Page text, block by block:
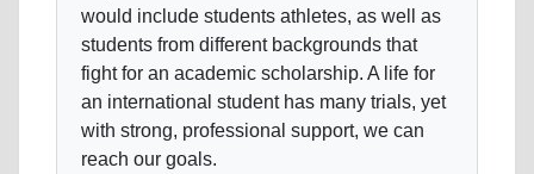
would include students athletes, as well as
students from different backgrounds that
fight for an academic scholarship. A life for
an international student has many trials, yet
with strong, professional support, we can
reach our goals.